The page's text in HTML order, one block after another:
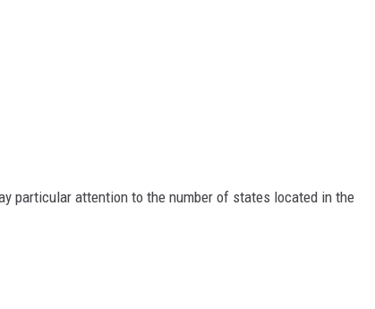
particular attention to the number of states located in the